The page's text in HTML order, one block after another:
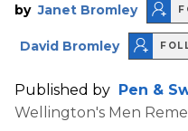
by Janet Bromley
David Bromley
Published by Pen &
Wellington's Men